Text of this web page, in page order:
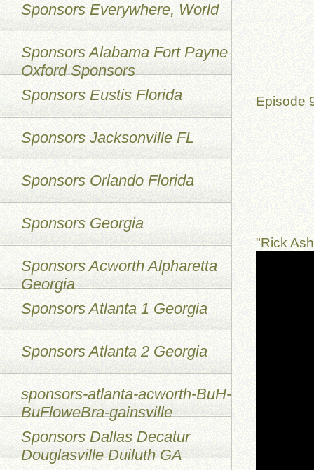
Episode
"Rick
Sponsors Everywhere, World
Sponsors Alabama Fort Payne
Oxford Sponsors
Sponsors Eustis Florida
Sponsors Jacksonville FL
Sponsors Orlando Florida
Sponsors Georgia
Sponsors Acworth Alpharetta
Georgia
Sponsors Atlanta 1 Georgia
Sponsors Atlanta 2 Georgia
sponsors-atlanta-acworth-BuH-
BuFloweBra-gainsville
Sponsors Dallas Decatur
Douglasville Duiluth GA